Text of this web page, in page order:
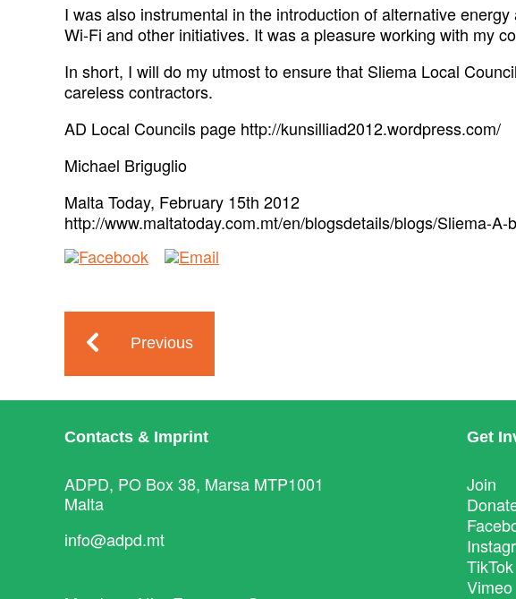
I was also instrumental in the introduction of alternative
Wi-Fi and other initiatives. It was a pleasure working with my
In short, I will do my utmost to ensure that Sliema Local
careless contractors.
AD Local Councils page http://kunsilliad2012.wordpress.com/
Michael Briguglio
Malta Today, February 15th 2012
http://www.maltatoday.com.mt/en/blogsdetails/blogs/Sliema-
Previous
Contacts & Imprint
ADPD, PO Box 38, Marsa MTP1001
Malta
info@adpd.mt
Get
Join
TikTok
Vimeo